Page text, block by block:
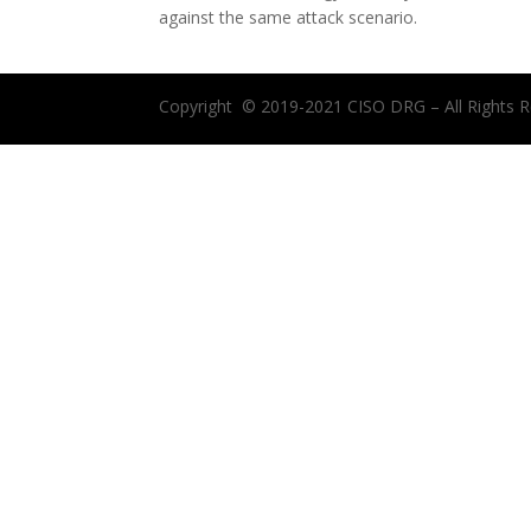
against the same attack scenario.
Copyright © 2019-2021 CISO DRG – All Rights